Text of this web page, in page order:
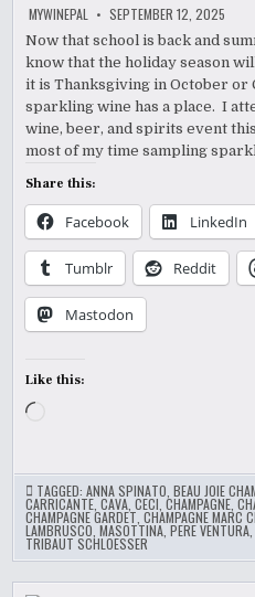
MYWINEPAL SEPTEMBER 12, 2025
Now that school is back and
know that the holiday season
it is Thanksgiving in October or
sparkling wine has a place. I
wine, beer, and spirits event
most of my time sampling
Share this:
Facebook LinkedIn
Tumblr Reddit
Mastodon
Like this:
TAGGED:ANNA SPINATO ,BEAU JOIE
CARRICANTE ,CAVA ,CECI ,CHAMPAGNE ,
CHAMPAGNE GARDET ,CHAMPAGNE MARC
LAMBRUSCO ,MASOTTINA ,PERE VENTURA
TRIBAUT SCHLOESSER